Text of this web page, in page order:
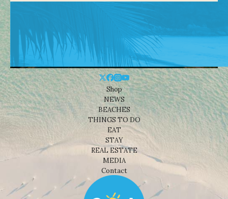
Shop
NEWS
BEACHES
THINGS TO DO
EAT
STAY
REAL ESTATE
MEDIA
Contact